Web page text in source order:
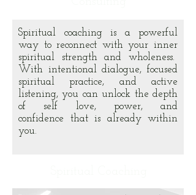
Spiritual coaching is a powerful
way to reconnect with your inner
spiritual strength and wholeness.
With intentional dialogue, focused
spiritual practice, and active
listening, you can unlock the depth
of self love, power, and
confidence that is already within
you.